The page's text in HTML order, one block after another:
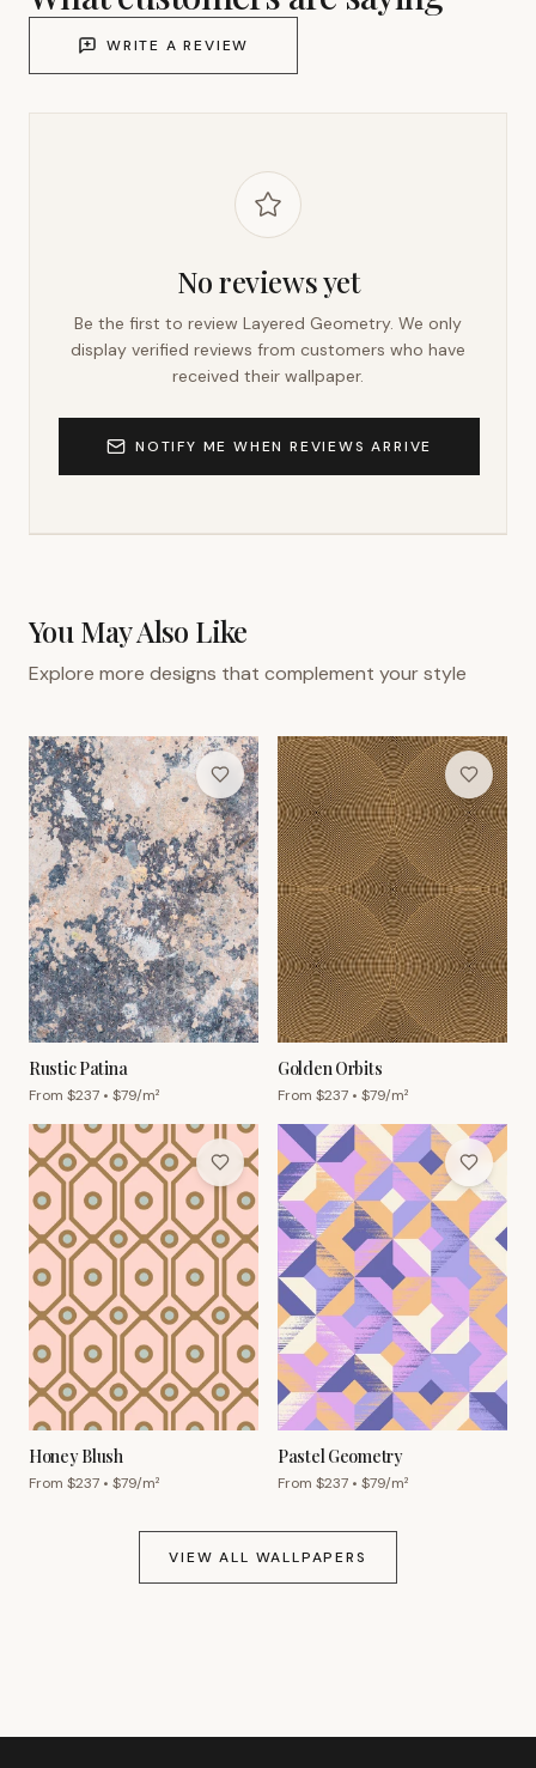
WRITE A REVIEW
No reviews yet
Be the first to review Layered Geometry. We only
display verified reviews from customers who have
received their wallpaper.
NOTIFY ME WHEN REVIEWS ARRIVE
You May Also Like
Explore more designs that complement your style
Rustic Patina
From $237 • $79/m²
Golden Orbits
From $237 • $79/m²
Honey Blush
From $237 • $79/m²
Pastel Geometry
From $237 • $79/m²
VIEW ALL WALLPAPERS